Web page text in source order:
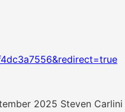
2025 Steven Carlini